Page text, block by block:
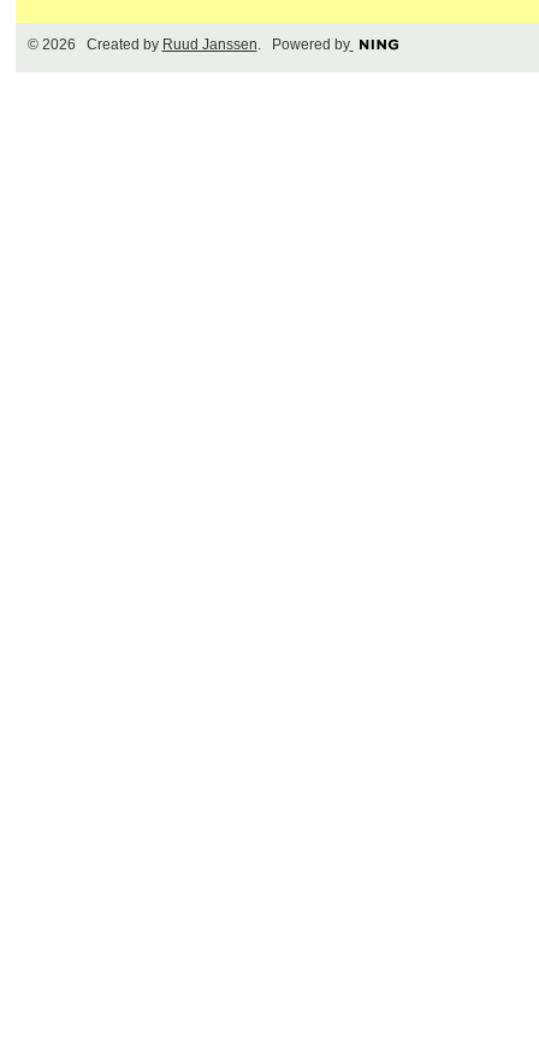
© 2026 Created by Ruud Janssen. Powered by